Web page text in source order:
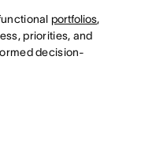
portfolios,
priorities, and
decision-